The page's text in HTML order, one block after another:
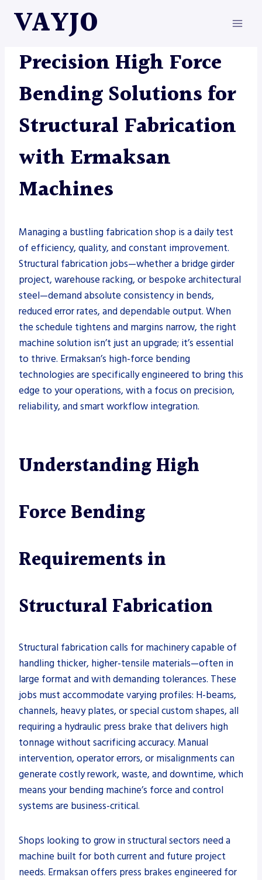
VAYJOMETAL FABRICATION
Precision High Force
Bending Solutions for
Structural Fabrication
with Ermaksan
Machines
Managing a bustling fabrication shop is a daily test
of efficiency, quality, and constant improvement.
Structural fabrication jobs—whether a bridge girder
project, warehouse racking, or bespoke architectural
steel—demand absolute consistency in bends,
reduced error rates, and dependable output. When
the schedule tightens and margins narrow, the right
machine solution isn’t just an upgrade; it’s essential
to thrive. Ermaksan’s high-force bending
technologies are specifically engineered to bring this
edge to your operations, with a focus on precision,
reliability, and smart workflow integration.
Understanding High
Force Bending
Requirements in
Structural Fabrication
Structural fabrication calls for machinery capable of
handling thicker, higher-tensile materials—often in
large format and with demanding tolerances. These
jobs must accommodate varying profiles: H-beams,
channels, heavy plates, or special custom shapes, all
requiring a hydraulic press brake that delivers high
tonnage without sacrificing accuracy. Manual
intervention, operator errors, or misalignments can
generate costly rework, waste, and downtime, which
means your bending machine’s force and control
systems are business-critical.
Shops looking to grow in structural sectors need a
machine built for both current and future project
needs. Ermaksan offers press brakes engineered for